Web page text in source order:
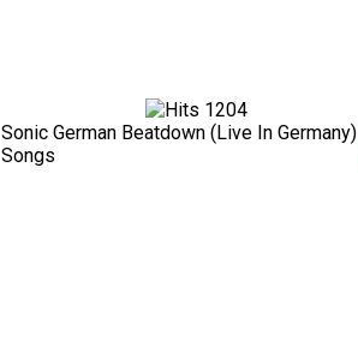
1204
Sonic German Beatdown (Live In Germany)
Songs